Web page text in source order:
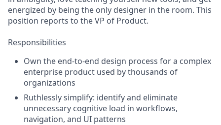
energized by being the only designer in the room. This
position reports to the VP of Product.
Responsibilities
Own the end-to-end design process for a complex
enterprise product used by thousands of
organizations
Ruthlessly simplify: identify and eliminate
unnecessary cognitive load in workflows,
navigation, and UI patterns